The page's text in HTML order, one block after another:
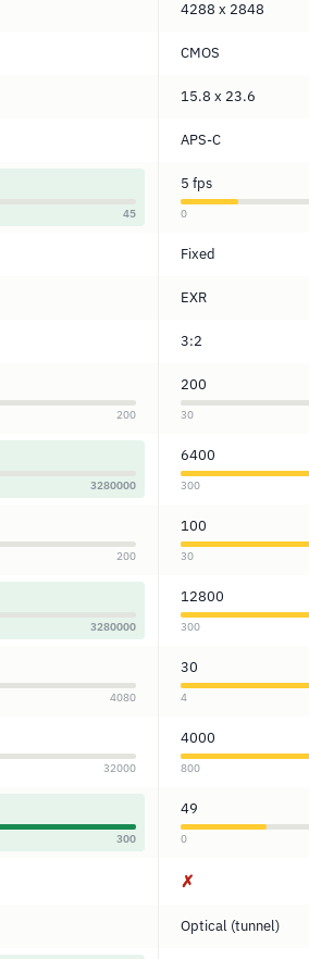
4288 x 2848
CMOS
15.8 x 23.6
APS-C
45
5 fps
0
Fixed
EXR
3:2
200
200
30
3280000
6400
300
200
100
30
3280000
12800
300
4080
30
4
32000
4000
800
300
49
0
✗
Optical (tunnel)